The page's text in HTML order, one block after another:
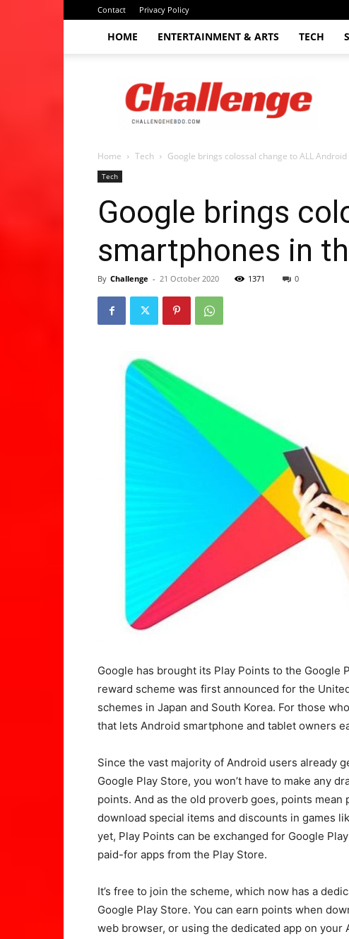
Contact Privacy Policy
HOME ENTERTAINMENT & ARTS TECH
Challenge
hebdo
Home Tech Google brings colossal change to ALL
Tech
Google brings
smartphones in
By Challenge - 21 October 2020 1371 0
Google has brought its Play Points to the Google
reward scheme was first announced for the
schemes in Japan and South Korea. For those
that lets Android smartphone and tablet owners
Since the vast majority of Android users already
Google Play Store, you won’t have to make any
points. And as the old proverb goes, points
download special items and discounts in games
yet, Play Points can be exchanged for Google
paid-for apps from the Play Store.
It’s free to join the scheme, which now has a
Google Play Store. You can earn points when
web browser, or using the dedicated app on